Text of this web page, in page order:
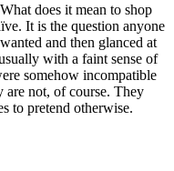
does it mean to shop
It is the question anyone
and then glanced at
with a faint sense of
somehow incompatible
are not, of course. They
to pretend otherwise.